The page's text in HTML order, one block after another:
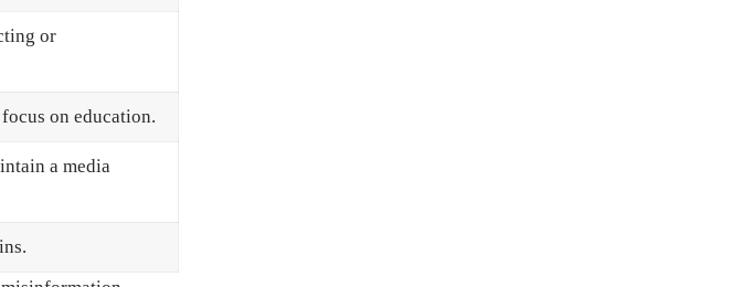
or
on education.
a media